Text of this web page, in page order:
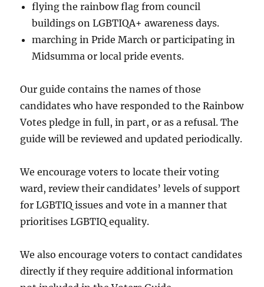
flying the rainbow flag from council
buildings on LGBTIQA+ awareness days.
marching in Pride March or participating in
Midsumma or local pride events.
Our guide contains the names of those
candidates who have responded to the Rainbow
Votes pledge in full, in part, or as a refusal. The
guide will be reviewed and updated periodically.
We encourage voters to locate their voting
ward, review their candidates’ levels of support
for LGBTIQ issues and vote in a manner that
prioritises LGBTIQ equality.
We also encourage voters to contact candidates
directly if they require additional information